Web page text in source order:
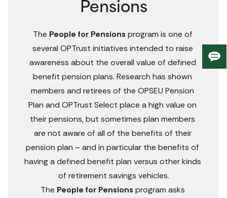
Pensions
The People for Pensions program is one of
several OPTrust initiatives intended to raise
awareness about the overall value of defined
benefit pension plans. Research has shown
members and retirees of the OPSEU Pension
Plan and OPTrust Select place a high value on
their pensions, but sometimes plan members
are not aware of all of the benefits of their
pension plan – and in particular the benefits of
having a defined benefit plan versus other kinds
of retirement savings vehicles.
The People for Pensions program asks